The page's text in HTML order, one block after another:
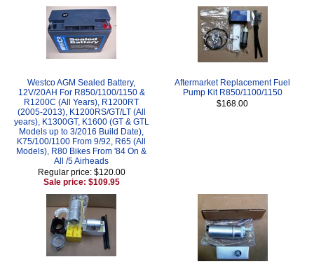
Westco AGM Sealed Battery,
12V/20AH For R850/1100/1150 &
R1200C (All Years), R1200RT
(2005-2013), K1200RS/GT/LT (All
years), K1300GT, K1600 (GT & GTL
Models up to 3/2016 Build Date),
K75/100/1100 From 9/92, R65 (All
Models), R80 Bikes From '84 On &
All /5 Airheads
Regular price: $120.00
Sale price: $109.95
Aftermarket Replacement Fuel
Pump Kit R850/1100/1150
$168.00